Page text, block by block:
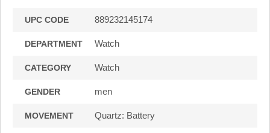
UPC CODE 889232145174
DEPARTMENT Watch
CATEGORY Watch
GENDER men
MOVEMENT Quartz: Battery